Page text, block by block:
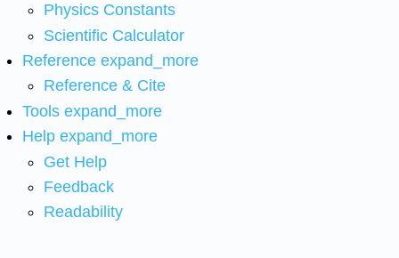
Physics Constants
Scientific Calculator
Reference expand_more
Reference & Cite
Tools expand_more
Help expand_more
Get Help
Feedback
Readability